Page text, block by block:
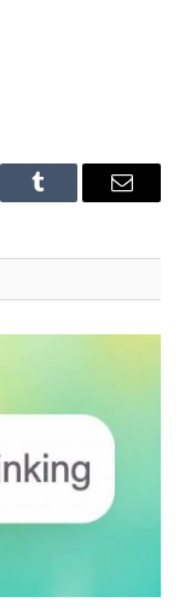
Tumblr Email